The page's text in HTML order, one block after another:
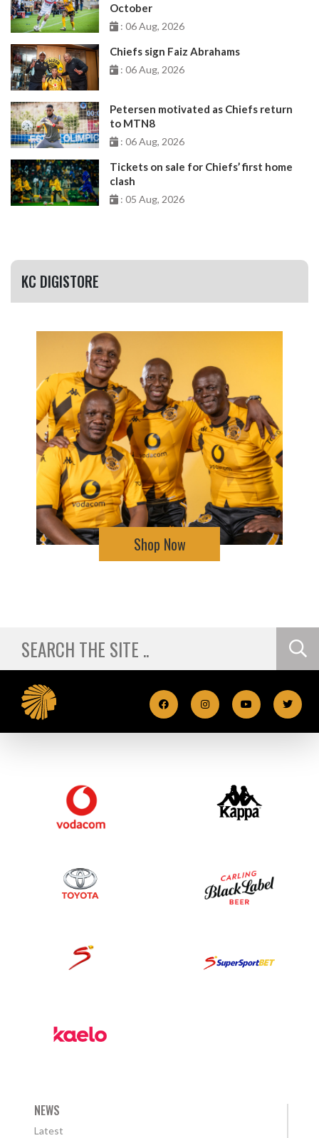
October
: 06 Aug, 2026
Chiefs sign Faiz Abrahams
: 06 Aug, 2026
Petersen motivated as Chiefs return
to MTN8
: 06 Aug, 2026
Tickets on sale for Chiefs’ first home
clash
: 05 Aug, 2026
KC DIGISTORE
Shop Now
NEWS
Latest